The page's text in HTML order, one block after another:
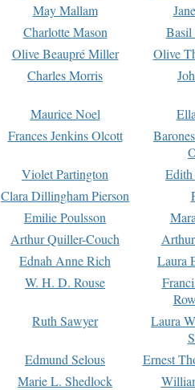
May Mallam
Charlotte Mason
Basil
Olive Beaupré Miller
Olive
Charles Morris
Maurice Noel
Frances Jenkins Olcott
Violet Partington
Clara Dillingham Pierson
Emilie Poulsson
Arthur Quiller-Couch
Ednah Anne Rich
Laura
W. H. D. Rouse
Ruth Sawyer
Laura
Edmund Selous
Ernest
Marie L. Shedlock